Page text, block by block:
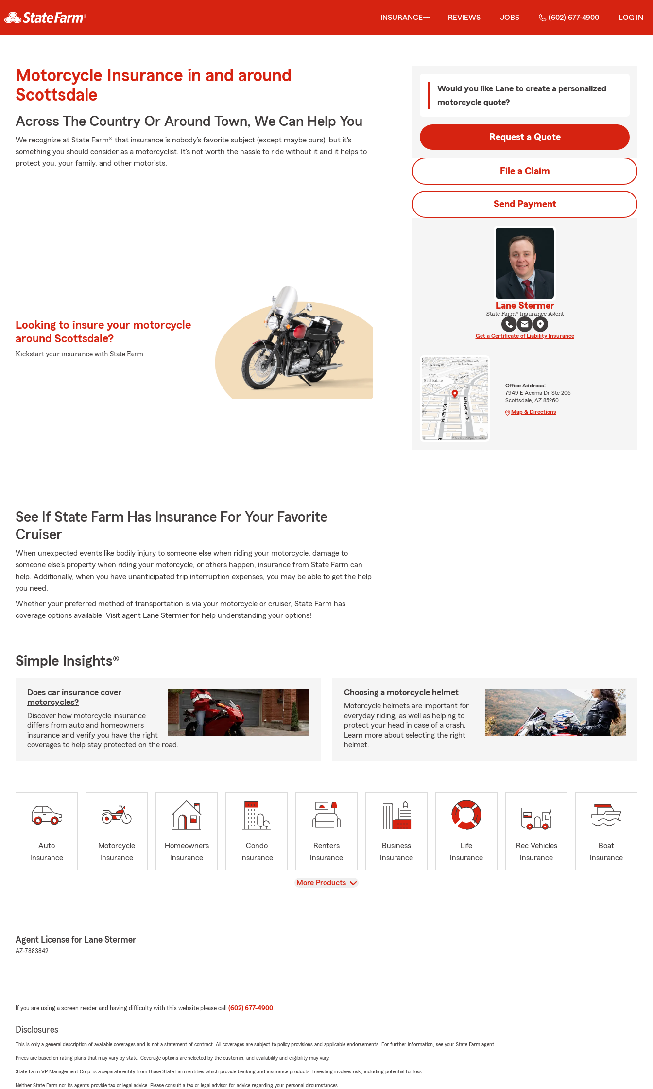
INSURANCE REVIEWS JOBS (602) 677-4900 LOG IN
Motorcycle Insurance in and around
Scottsdale
Across The Country Or Around Town, We Can Help You
We recognize at State Farm® that insurance is nobody’s favorite subject (except maybe ours), but it's
something you should consider as a motorcyclist. It's not worth the hassle to ride without it and it helps to
protect you, your family, and other motorists.
Looking to insure your motorcycle
around Scottsdale?
Kickstart your insurance with State Farm
See If State Farm Has Insurance For Your Favorite
Cruiser
When unexpected events like bodily injury to someone else when riding your motorcycle, damage to
someone else's property when riding your motorcycle, or others happen, insurance from State Farm can
help. Additionally, when you have unanticipated trip interruption expenses, you may be able to get the help
you need.
Whether your preferred method of transportation is via your motorcycle or cruiser, State Farm has
coverage options available. Visit agent Lane Stermer for help understanding your options!
Would you like Lane to create a personalized
motorcycle quote?
Request a Quote
File a Claim
Send Payment
Lane Stermer
State Farm® Insurance Agent
Get a Certificate of Liability Insurance
Office Address:
7949 E Acoma Dr Ste 206
Scottsdale, AZ 85260
Map & Directions
Simple Insights®
Does car insurance cover
motorcycles?
Discover how motorcycle insurance
differs from auto and homeowners
insurance and verify you have the right
coverages to help stay protected on the road.
Choosing a motorcycle helmet
Motorcycle helmets are important for
everyday riding, as well as helping to
protect your head in case of a crash.
Learn more about selecting the right
helmet.
Auto
Insurance
Motorcycle
Insurance
Homeowners
Insurance
Condo
Insurance
Renters
Insurance
Business
Insurance
Life
Insurance
Rec Vehicles
Insurance
Boat
Insurance
View
More Products
Agent License for Lane Stermer
AZ-7883842
If you are using a screen reader and having difficulty with this website please call (602) 677-4900.
Disclosures
This is only a general description of available coverages and is not a statement of contract. All coverages are subject to policy provisions and applicable endorsements. For further information, see your State Farm agent.
Prices are based on rating plans that may vary by state. Coverage options are selected by the customer, and availability and eligibility may vary.
State Farm VP Management Corp. is a separate entity from those State Farm entities which provide banking and insurance products. Investing involves risk, including potential for loss.
Neither State Farm nor its agents provide tax or legal advice. Please consult a tax or legal advisor for advice regarding your personal circumstances.